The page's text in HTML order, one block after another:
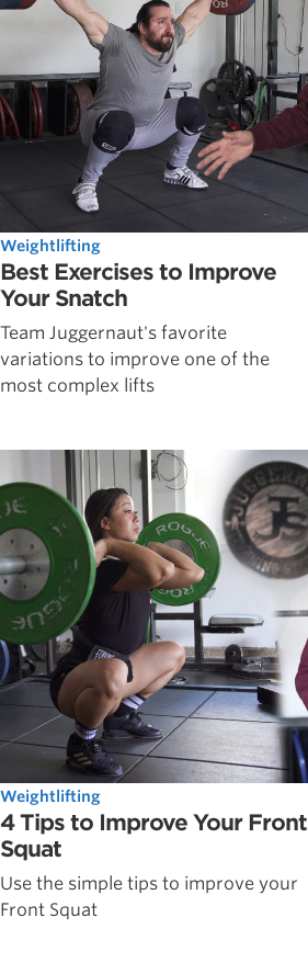
Weightlifting
Best Exercises to Improve
Your Snatch
Team Juggernaut's favorite
variations to improve one of the
most complex lifts
Weightlifting
4 Tips to Improve Your Front
Squat
Use the simple tips to improve your
Front Squat